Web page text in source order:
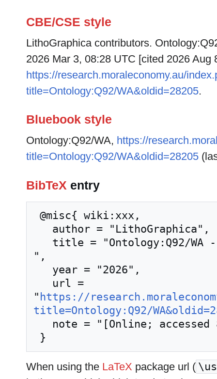
CBE/CSE style
LithoGraphica contributors.
2026 Mar 3, 08:28 UTC [cited 2026 Aug
https://research.moraleconomy.au/
title=Ontology:Q92/WA&oldid=28205.
Bluebook style
Ontology:Q92/WA, https://
title=Ontology:Q92/WA&oldid=28205
BibTeX entry
",
" https://
title=Ontology:Q92/
When using the LaTeX package url (